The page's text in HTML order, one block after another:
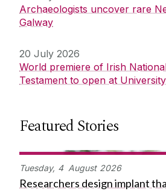
Archaeologists uncover rare
Galway
20 July 2026
World premiere of Irish National
Testament to open at
Featured Stories
Tuesday, 4 August 2026
Researchers design implant